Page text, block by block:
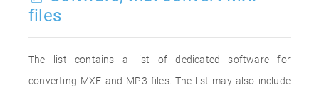
files
The list contains a list of dedicated software for
converting MXF and MP3 files. The list may also include